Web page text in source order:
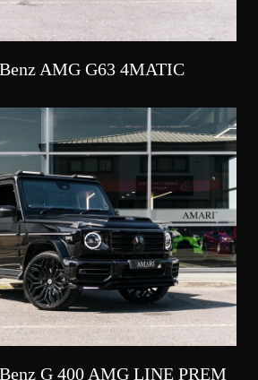
AMG G63 4MATIC
G 400 AMG LINE PREM